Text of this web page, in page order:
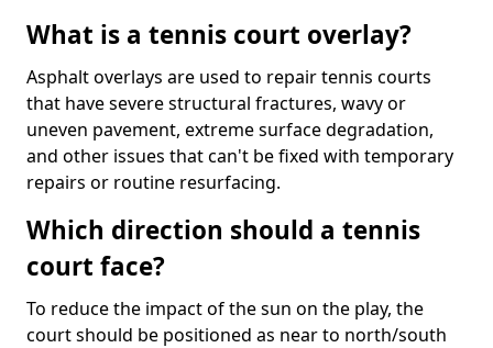
What is a tennis court overlay?
Asphalt overlays are used to repair tennis courts
that have severe structural fractures, wavy or
uneven pavement, extreme surface degradation,
and other issues that can't be fixed with temporary
repairs or routine resurfacing.
Which direction should a tennis
court face?
To reduce the impact of the sun on the play, the
court should be positioned as near to north/south